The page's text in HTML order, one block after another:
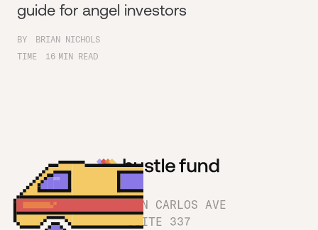
guide for angel investors
BY
BRIAN NICHOLS
TIME
16 MIN READ
1180 SAN CARLOS AVE
SUITE 337